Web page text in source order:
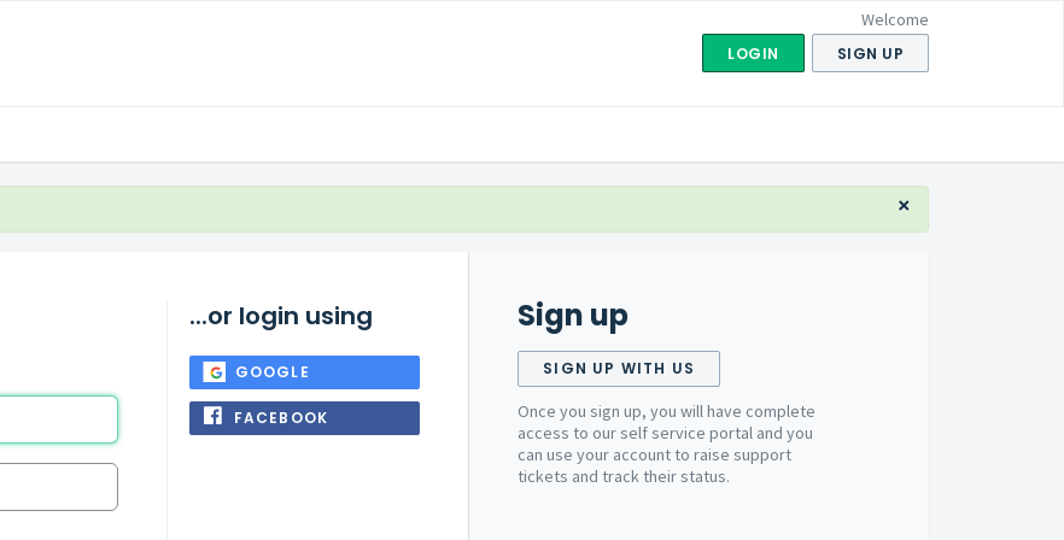
Welcome
LOGIN SIGN UP
×
...or login using
GOOGLE
FACEBOOK
Sign up
SIGN UP WITH US
Once you sign up, you will have complete
access to our self service portal and you
can use your account to raise support
tickets and track their status.